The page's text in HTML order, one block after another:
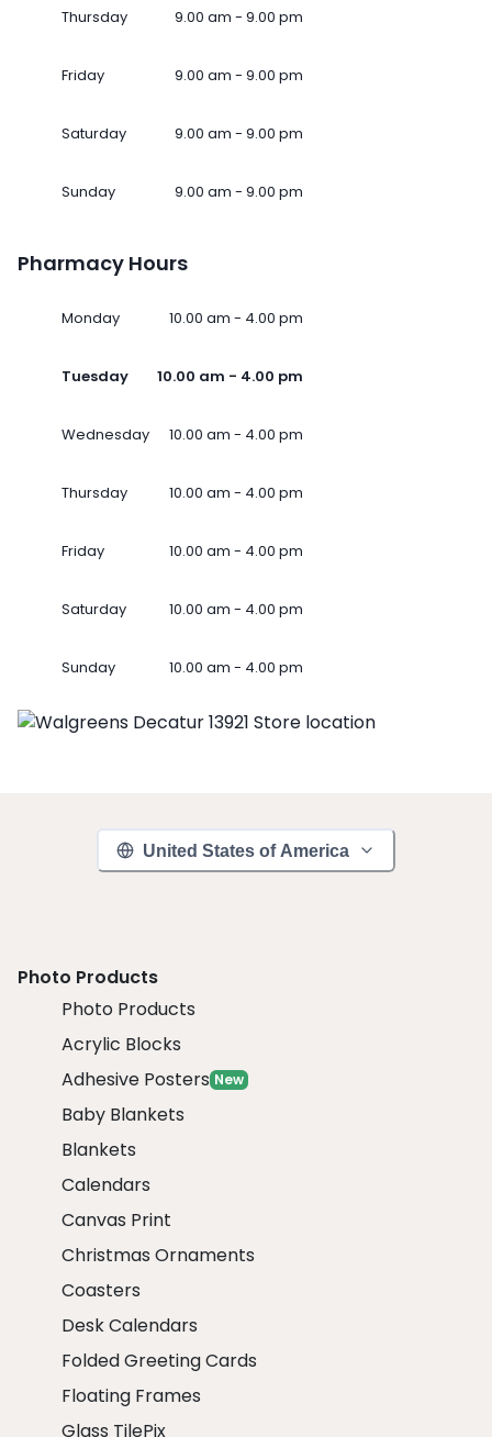
Thursday 9.00 am - 9.00 pm
Friday 9.00 am - 9.00 pm
Saturday 9.00 am - 9.00 pm
Sunday 9.00 am - 9.00 pm
Pharmacy Hours
Monday 10.00 am - 4.00 pm
Tuesday 10.00 am - 4.00 pm
Wednesday 10.00 am - 4.00 pm
Thursday 10.00 am - 4.00 pm
Friday 10.00 am - 4.00 pm
Saturday 10.00 am - 4.00 pm
Sunday 10.00 am - 4.00 pm
United States of America
Photo Products
Photo Products
Acrylic Blocks
Adhesive Posters New
Baby Blankets
Blankets
Calendars
Canvas Print
Christmas Ornaments
Coasters
Desk Calendars
Folded Greeting Cards
Floating Frames
Glass TilePix